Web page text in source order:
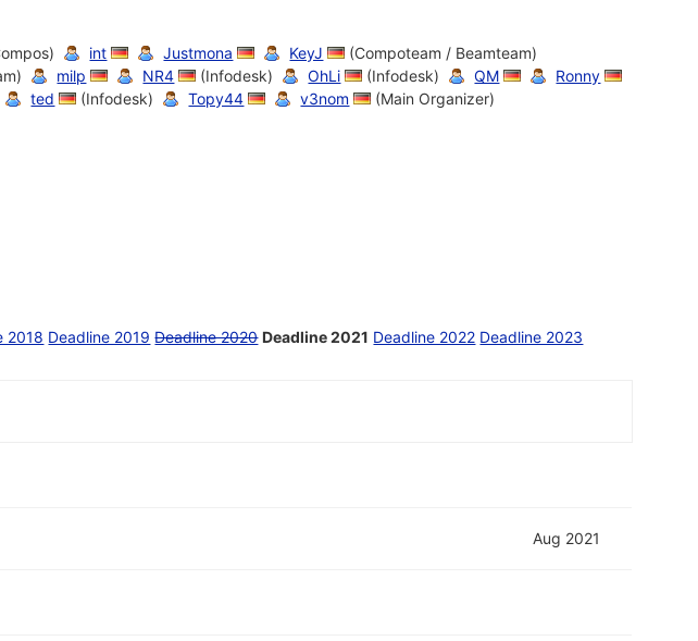
int Justmona KeyJ
(Compoteam / Beamteam)
milp NR4 (Infodesk) OhLi (Infodesk) QM
Ronny
ted (Infodesk) Topy44 v3nom
(Main Organizer)
2018 Deadline 2019 Deadline 2020 Deadline 2021 Deadline 2022 Deadline 2023
Aug 2021